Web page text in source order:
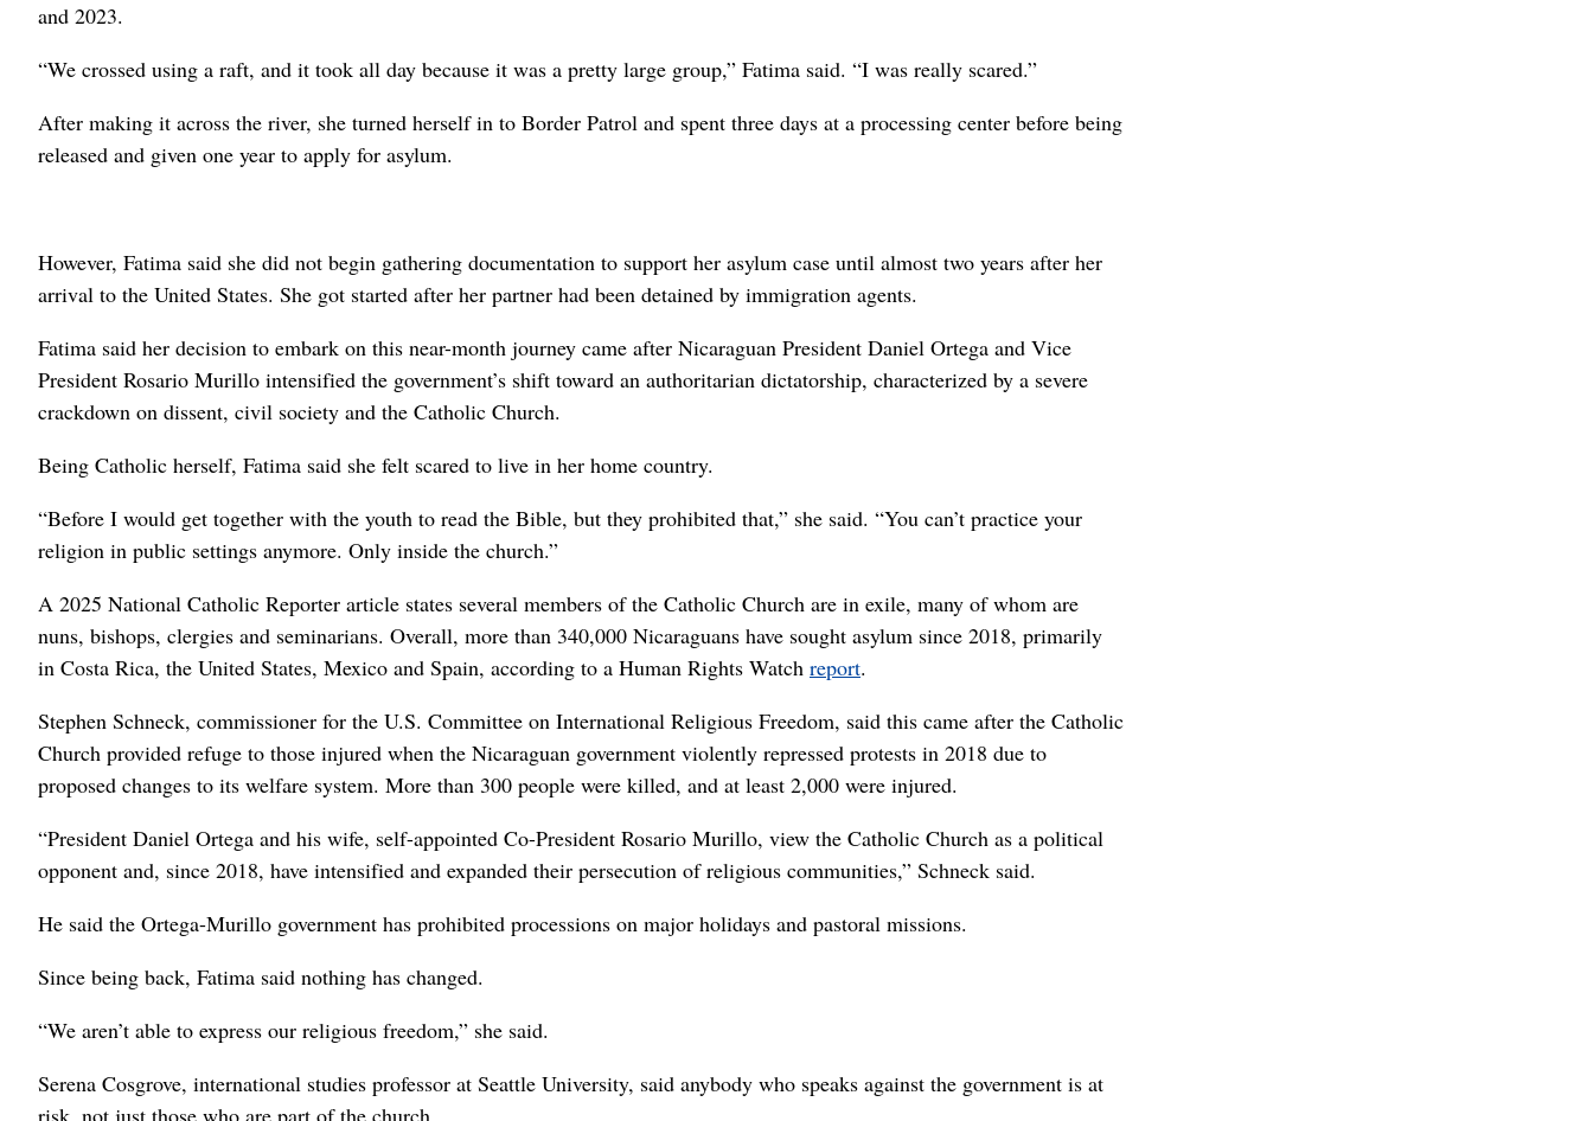
and 2023.
“We crossed using a raft, and it took all day because it was a pretty large group,” Fatima said. “I was really scared.”
After making it across the river, she turned herself in to Border Patrol and spent three days at a processing center before being
released and given one year to apply for asylum.
However, Fatima said she did not begin gathering documentation to support her asylum case until almost two years after her
arrival to the United States. She got started after her partner had been detained by immigration agents.
Fatima said her decision to embark on this near-month journey came after Nicaraguan President Daniel Ortega and Vice
President Rosario Murillo intensified the government’s shift toward an authoritarian dictatorship, characterized by a severe
crackdown on dissent, civil society and the Catholic Church.
Being Catholic herself, Fatima said she felt scared to live in her home country.
“Before I would get together with the youth to read the Bible, but they prohibited that,” she said. “You can’t practice your
religion in public settings anymore. Only inside the church.”
A 2025 National Catholic Reporter article states several members of the Catholic Church are in exile, many of whom are
nuns, bishops, clergies and seminarians. Overall, more than 340,000 Nicaraguans have sought asylum since 2018, primarily
in Costa Rica, the United States, Mexico and Spain, according to a Human Rights Watch report.
Stephen Schneck, commissioner for the U.S. Committee on International Religious Freedom, said this came after the Catholic
Church provided refuge to those injured when the Nicaraguan government violently repressed protests in 2018 due to
proposed changes to its welfare system. More than 300 people were killed, and at least 2,000 were injured.
“President Daniel Ortega and his wife, self-appointed Co-President Rosario Murillo, view the Catholic Church as a political
opponent and, since 2018, have intensified and expanded their persecution of religious communities,” Schneck said.
He said the Ortega-Murillo government has prohibited processions on major holidays and pastoral missions.
Since being back, Fatima said nothing has changed.
“We aren’t able to express our religious freedom,” she said.
Serena Cosgrove, international studies professor at Seattle University, said anybody who speaks against the government is at
risk, not just those who are part of the church.